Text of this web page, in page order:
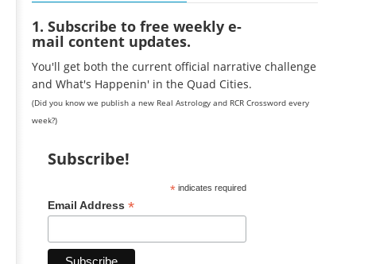
1. Subscribe to free weekly e-
mail content updates.
You'll get both the current official narrative challenge
and What's Happenin' in the Quad Cities.
(Did you know we publish a new Real Astrology and RCR Crossword every
week?)
Subscribe!
*indicates required
Email Address *